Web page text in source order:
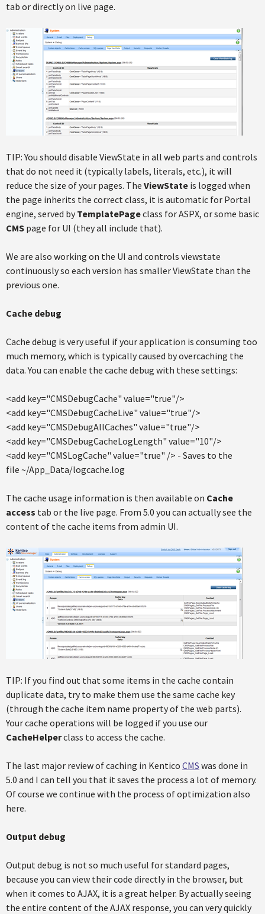
tab or directly on live page.
TIP: You should disable ViewState in all web parts and controls
that do not need it (typically labels, literals, etc.), it will
reduce the size of your pages. The ViewState is logged when
the page inherits the correct class, it is automatic for Portal
engine, served by TemplatePageclass for ASPX, or some basic
CMS page for UI (they all include that).
We are also working on the UI and controls viewstate
continuously so each version has smaller ViewState than the
previous one.
Cache debug
Cache debug is very useful if your application is consuming too
much memory, which is typically caused by overcaching the
data. You can enable the cache debug with these settings:
<add key="CMSDebugCache" value="true"/>
<add key="CMSDebugCacheLive" value="true"/>
<add key="CMSDebugAllCaches" value="true"/>
<add key="CMSDebugCacheLogLength" value="10"/>
<add key="CMSLogCache" value="true" /> - Saves to the
file ~/App_Data/logcache.log
The cache usage information is then available on Cache
access tab or the live page. From 5.0 you can actually see the
content of the cache items from admin UI.
TIP: If you find out that some items in the cache contain
duplicate data, try to make them use the same cache key
(through the cache item name property of the web parts).
Your cache operations will be logged if you use our
CacheHelperclass to access the cache.
The last major review of caching in Kentico CMS was done in
5.0 and I can tell you that it saves the process a lot of memory.
Of course we continue with the process of optimization also
here.
Output debug
Output debug is not so much useful for standard pages,
because you can view their code directly in the browser, but
when it comes to AJAX, it is a great helper. By actually seeing
the entire content of the AJAX response, you can very quickly